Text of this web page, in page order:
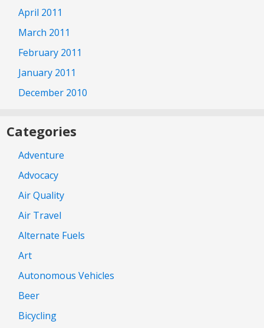
April 2011
March 2011
February 2011
January 2011
December 2010
Categories
Adventure
Advocacy
Air Quality
Air Travel
Alternate Fuels
Art
Autonomous Vehicles
Beer
Bicycling